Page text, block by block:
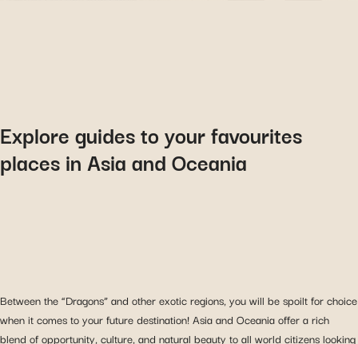
Explore guides to your favourites
places in Asia and Oceania
Between the “Dragons” and other exotic regions, you will be spoilt for choice
when it comes to your future destination! Asia and Oceania offer a rich
blend of opportunity, culture, and natural beauty to all world citizens looking